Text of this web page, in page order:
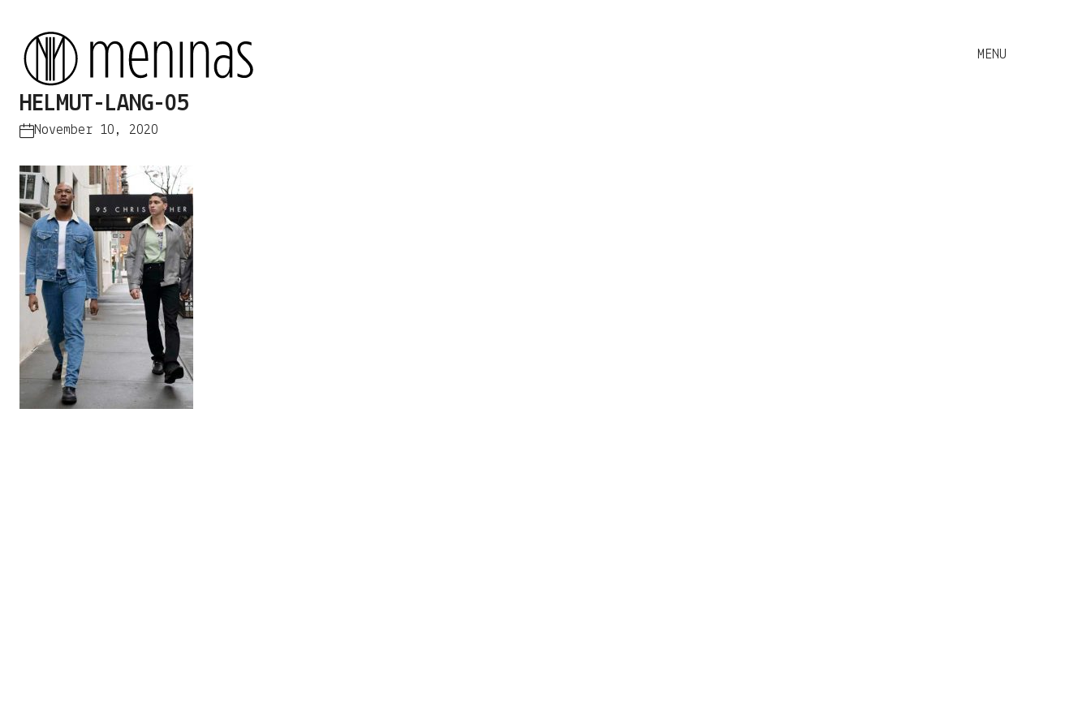
HELMUT-LANG-05
November 10, 2020